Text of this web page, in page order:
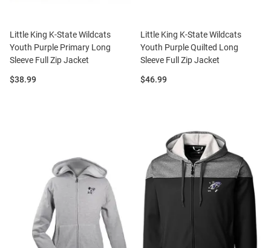
Little King K-State Wildcats
Youth Purple Primary Long
Sleeve Full Zip Jacket
Price:
$38.99
Little King K-State Wildcats
Youth Purple Quilted Long
Sleeve Full Zip Jacket
Price:
$46.99